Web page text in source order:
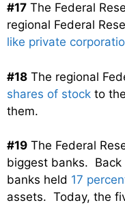
#17 The Federal
regional Federal
like private
#18 The regional
shares of stock to
them.
#19 The Federal
biggest banks. Back
banks held 17
assets. Today, the